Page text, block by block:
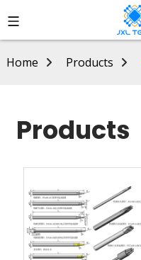
Home Products
Products